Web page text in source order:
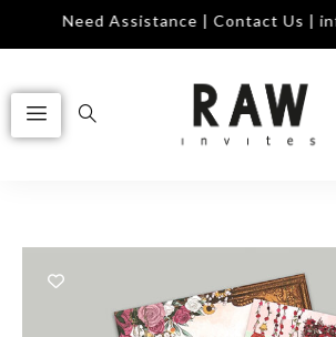
Need Assistance | Contact Us |